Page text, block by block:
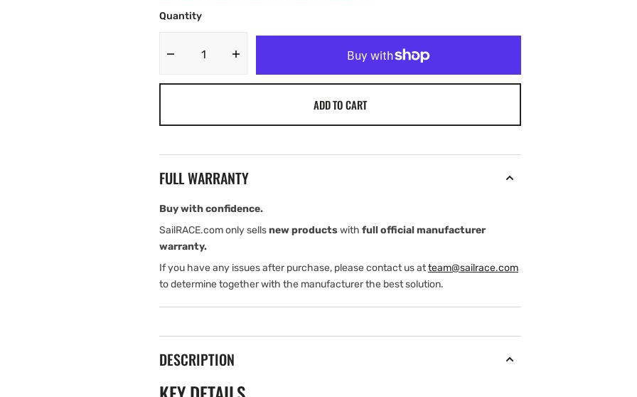
Quantity
Decrease
Genoa
with
1:
Puller
Increase
quantity
Genoa
with
1:
1
ADD TO CART
FULL WARRANTY
Buy with confidence.
SailRACE.com only sellsnew productswith full official manufacturer
warranty.
If you have any issues after purchase, please contact us atteam@sailrace.com
to determine together with the manufacturer the best solution.
DESCRIPTION